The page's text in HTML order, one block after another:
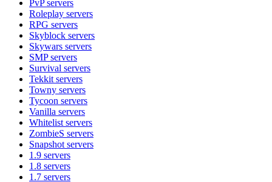
PvPservers
Roleplay servers
RPG servers
Skyblock servers
Skywars servers
SMPservers
Survival servers
Tekkit servers
Towny servers
Tycoon servers
Vanilla servers
Whitelist servers
ZombieS servers
Snapshot servers
1.9 servers
1.8 servers
1.7 servers